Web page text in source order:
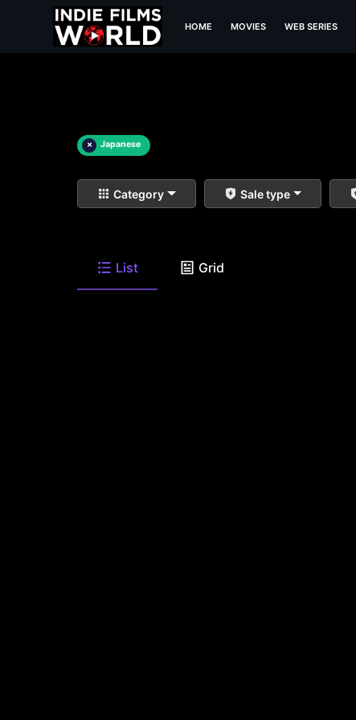
HOME MOVIES WEB SERIES
× Japanese
Category Sale type
List Grid